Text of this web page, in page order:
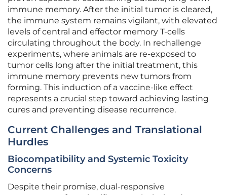
immune memory. After the initial tumor is cleared,
the immune system remains vigilant, with elevated
levels of central and effector memory T-cells
circulating throughout the body. In rechallenge
experiments, where animals are re-exposed to
tumor cells long after the initial treatment, this
immune memory prevents new tumors from
forming. This induction of a vaccine-like effect
represents a crucial step toward achieving lasting
cures and preventing disease recurrence.
Current Challenges and Translational
Hurdles
Biocompatibility and Systemic Toxicity
Concerns
Despite their promise, dual-responsive